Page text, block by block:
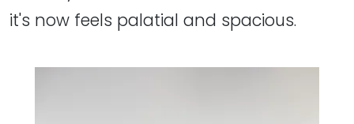
it's now feels palatial and spacious.